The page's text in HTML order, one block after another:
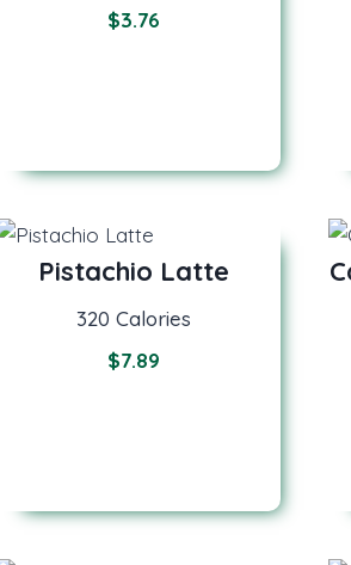
$3.76
Pistachio Latte
320 Calories
$7.89